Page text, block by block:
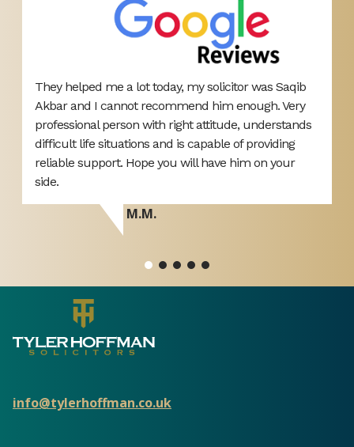
They helped me a lot today, my solicitor was Saqib
Akbar and I cannot recommend him enough. Very
professional person with right attitude, understands
difficult life situations and is capable of providing
reliable support. Hope you will have him on your
side.
M.M.
info@tylerhoffman.co.uk